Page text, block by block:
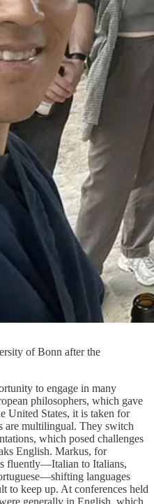
of Bonn after the
to engage in many
philosophers, which gave
United States, it is taken for
are multilingual. They switch
which posed challenges
English. Markus, for
fluently—Italian to Italians,
languages
to keep up. At conferences held
generally in English, which